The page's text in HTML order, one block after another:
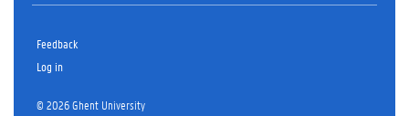
Feedback
Log in
© 2026 Ghent University